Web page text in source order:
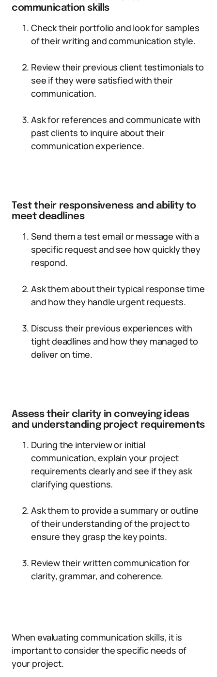
communication skills
Check their portfolio and look for samples
of their writing and communication style.
Review their previous client testimonials to
see if they were satisfied with their
communication.
Ask for references and communicate with
past clients to inquire about their
communication experience.
Test their responsiveness and ability to
meet deadlines
Send them a test email or message with a
specific request and see how quickly they
respond.
Ask them about their typical response time
and how they handle urgent requests.
Discuss their previous experiences with
tight deadlines and how they managed to
deliver on time.
Assess their clarity in conveying ideas
and understanding project requirements
During the interview or initial
communication, explain your project
requirements clearly and see if they ask
clarifying questions.
Ask them to provide a summary or outline
of their understanding of the project to
ensure they grasp the key points.
Review their written communication for
clarity, grammar, and coherence.
When evaluating communication skills, it is
important to consider the specific needs of
your project.